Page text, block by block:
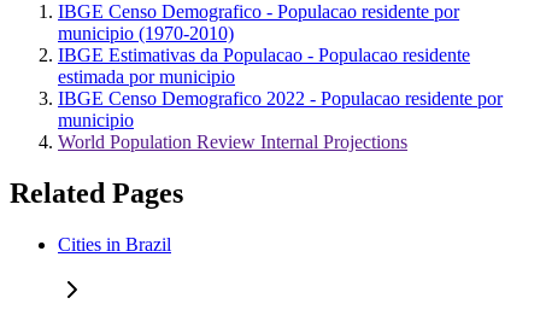
IBGE Censo Demografico - Populacao residente por
municipio (1970-2010)
IBGE Estimativas da Populacao - Populacao residente
estimada por municipio
IBGE Censo Demografico 2022 - Populacao residente por
municipio
World Population Review Internal Projections
Related Pages
Cities in Brazil